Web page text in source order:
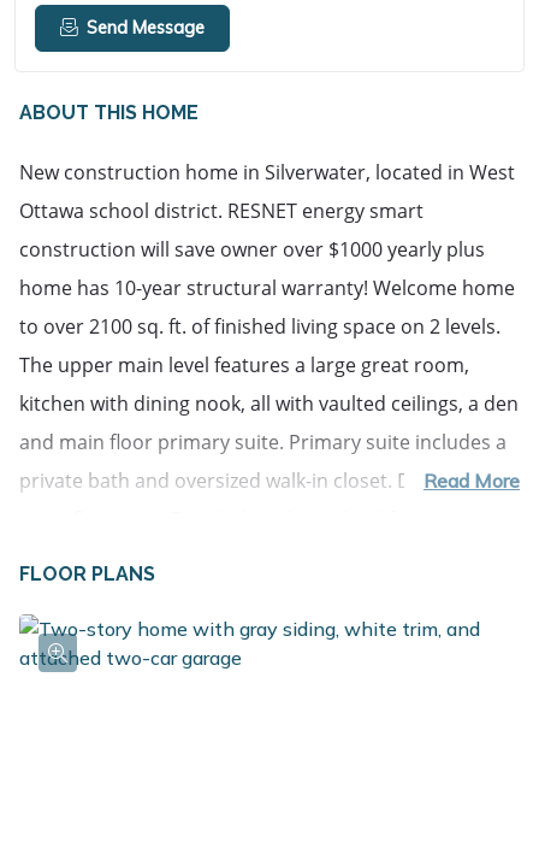
Send Message
ABOUT THIS HOME
New construction home in Silverwater, located in West
Ottawa school district. RESNET energy smart
construction will save owner over $1000 yearly plus
home has 10-year structural warranty! Welcome home
to over 2100 sq. ft. of finished living space on 2 levels.
The upper main level features a large great room,
kitchen with dining nook, all with vaulted ceilings, a den
and main floor primary suite. Primary suite includes a
private bath and oversized walk-in closet. Den is a
full bath. Storage under lower- level stairs.
Read More
FLOOR PLANS